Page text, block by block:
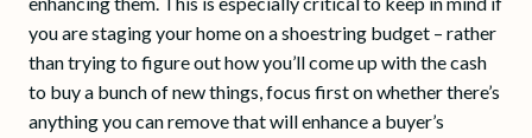
you are staging your home on a shoestring budget – rather
than trying to figure out how you’ll come up with the cash
to buy a bunch of new things, focus first on whether there’s
anything you can remove that will enhance a buyer’s